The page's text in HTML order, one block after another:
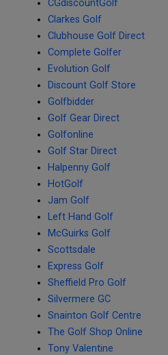
CGdiscountGolf
Clarkes Golf
Clubhouse Golf Direct
Complete Golfer
Evolution Golf
Discount Golf Store
Golfbidder
Golf Gear Direct
Golfonline
Golf Star Direct
Halpenny Golf
HotGolf
Jam Golf
Left Hand Golf
McGuirks Golf
Scottsdale
Express Golf
Sheffield Pro Golf
Silvermere GC
Snainton Golf Centre
The Golf Shop Online
Tony Valentine